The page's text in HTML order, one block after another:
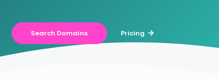
Search Domains Pricing